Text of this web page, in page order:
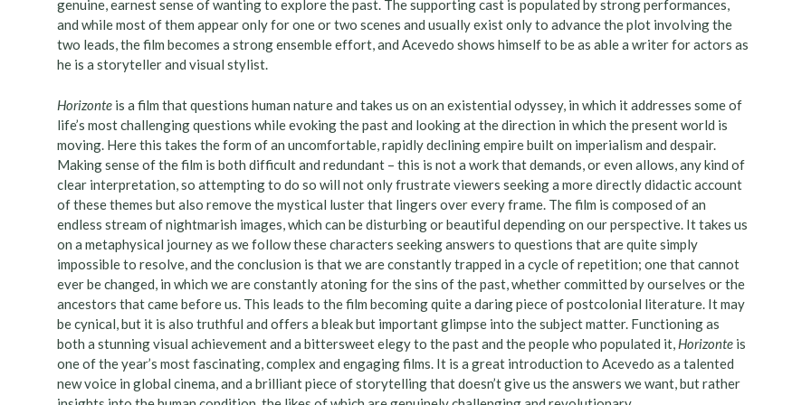
genuine, earnest sense of wanting to explore the past. The supporting cast is populated by strong performances,
and while most of them appear only for one or two scenes and usually exist only to advance the plot involving the
two leads, the film becomes a strong ensemble effort, and Acevedo shows himself to be as able a writer for actors as
he is a storyteller and visual stylist.
Horizonte is a film that questions human nature and takes us on an existential odyssey, in which it addresses some of
life’s most challenging questions while evoking the past and looking at the direction in which the present world is
moving. Here this takes the form of an uncomfortable, rapidly declining empire built on imperialism and despair.
Making sense of the film is both difficult and redundant – this is not a work that demands, or even allows, any kind of
clear interpretation, so attempting to do so will not only frustrate viewers seeking a more directly didactic account
of these themes but also remove the mystical luster that lingers over every frame. The film is composed of an
endless stream of nightmarish images, which can be disturbing or beautiful depending on our perspective. It takes us
on a metaphysical journey as we follow these characters seeking answers to questions that are quite simply
impossible to resolve, and the conclusion is that we are constantly trapped in a cycle of repetition; one that cannot
ever be changed, in which we are constantly atoning for the sins of the past, whether committed by ourselves or the
ancestors that came before us. This leads to the film becoming quite a daring piece of postcolonial literature. It may
be cynical, but it is also truthful and offers a bleak but important glimpse into the subject matter. Functioning as
both a stunning visual achievement and a bittersweet elegy to the past and the people who populated it, Horizonte is
one of the year’s most fascinating, complex and engaging films. It is a great introduction to Acevedo as a talented
new voice in global cinema, and a brilliant piece of storytelling that doesn’t give us the answers we want, but rather